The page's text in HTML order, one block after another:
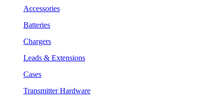
Accessories
Batteries
Chargers
Leads & Extensions
Cases
Transmitter Hardware